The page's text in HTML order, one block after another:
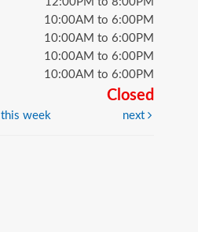
10:00AM to 6:00PM
10:00AM to 6:00PM
10:00AM to 6:00PM
10:00AM to 6:00PM
Closed
this week next